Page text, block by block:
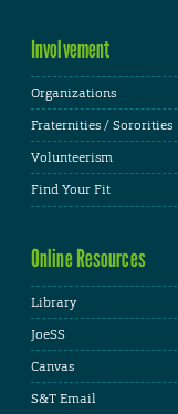
Involvement
Organizations
Fraternities / Sororities
Volunteerism
Find Your Fit
Online Resources
Library
JoeSS
Canvas
S&T Email